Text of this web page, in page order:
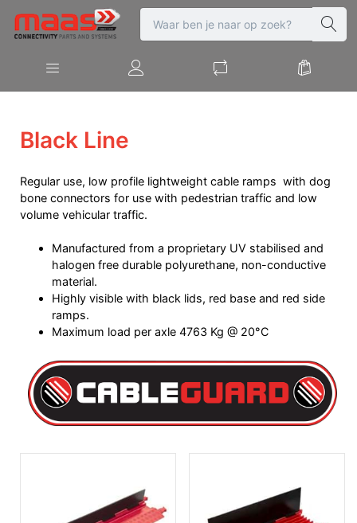
Black Line
Regular use, low profile lightweight cable ramps with dog
bone connectors for use with pedestrian traffic and low
volume vehicular traffic.
Manufactured from a proprietary UV stabilised and
halogen free durable polyurethane, non-conductive
material.
Highly visible with black lids, red base and red side
ramps.
Maximum load per axle 4763 Kg @ 20°C